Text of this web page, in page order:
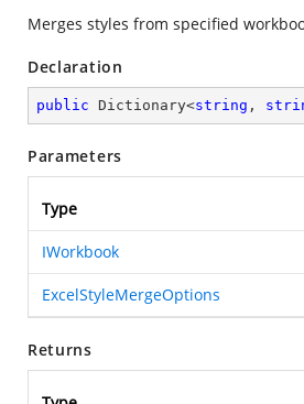
Merges styles from specified
Declaration
public Dictionary<string ,
Parameters
Type
IWorkbook
ExcelStyleMergeOptions
Returns